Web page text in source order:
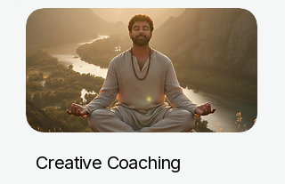
Creative Coaching